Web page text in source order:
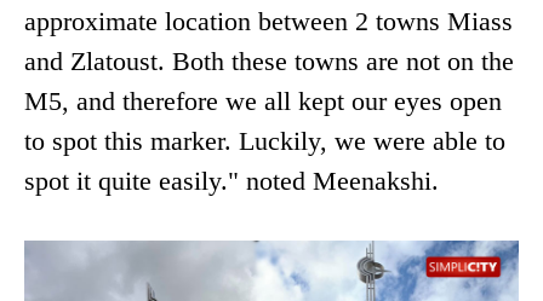
approximate location between 2 towns Miass
and Zlatoust. Both these towns are not on the
M5, and therefore we all kept our eyes open
to spot this marker. Luckily, we were able to
spot it quite easily." noted Meenakshi.